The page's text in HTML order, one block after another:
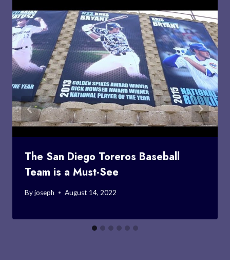
The San Diego Toreros Baseball
Team is a Must-See
Byjoseph August 14, 2022